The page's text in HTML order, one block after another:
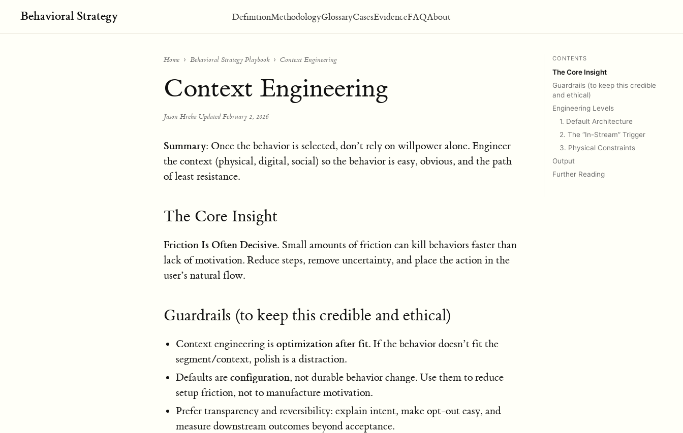
Behavioral Strategy DefinitionMethodologyGlossaryCasesEvidenceFAQAbout
CONTENTS
The Core Insight
Guardrails (to keep this credible
and ethical)
Engineering Levels
1. Default Architecture
2. The “In-Stream” Trigger
3. Physical Constraints
Output
Further Reading
Home Behavioral Strategy Playbook Context Engineering
Context Engineering
Jason Hreha·Updated February 2, 2026
Summary: Once the behavior is selected, don’t rely on willpower alone. Engineer
the context (physical, digital, social) so the behavior is easy, obvious, and the path
of least resistance.
The Core Insight
Friction Is Often Decisive. Small amounts of friction can kill behaviors faster than
lack of motivation. Reduce steps, remove uncertainty, and place the action in the
user’s natural flow.
Guardrails (to keep this credible and ethical)
Context engineering is optimization after fit. If the behavior doesn’t fit the
segment/context, polish is a distraction.
Defaults are configuration, not durable behavior change. Use them to reduce
setup friction, not to manufacture motivation.
Prefer transparency and reversibility: explain intent, make opt-out easy, and
measure downstream outcomes beyond acceptance.